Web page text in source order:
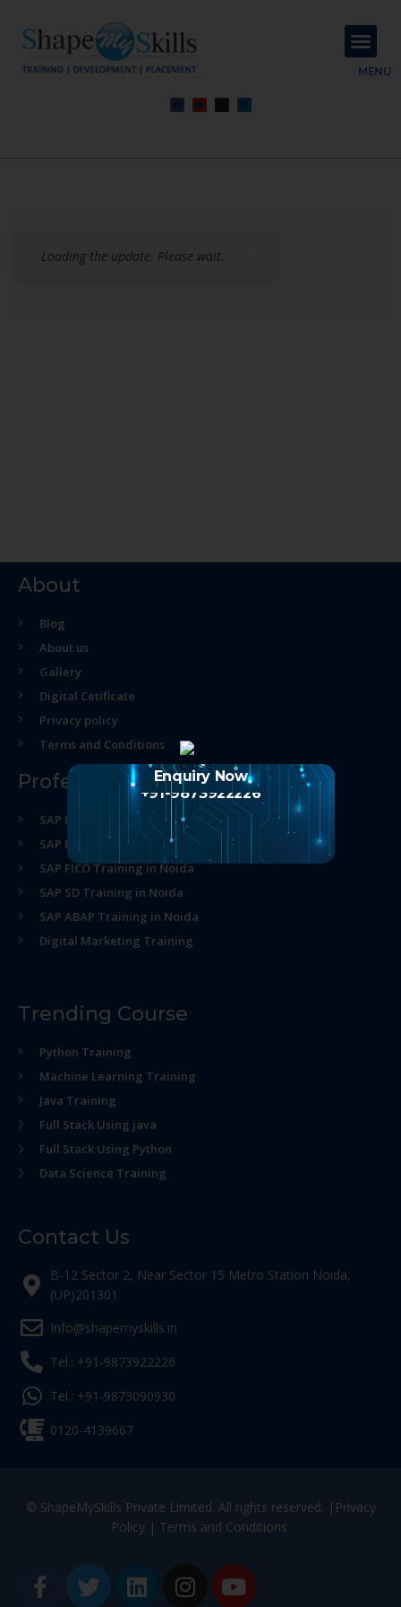
MENU
Loading the update. Please wait.
About
Blog
About us
Gallery
Digital Cetificate
Privacy policy
Terms and Conditions
Professional Course
SAP MM Training in Noida
SAP HR Training in Noida
SAP FICO Training in Noida
SAP SD Training in Noida
SAP ABAP Training in Noida
Digital Marketing Training
Trending Course
Python Training
Machine Learning Training
Java Training
Full Stack Using java
Full Stack Using Python
Data Science Training
Contact Us
B-12 Sector 2, Near Sector 15 Metro Station Noida,
(UP)201301
Info@shapemyskills.in
Tel.: +91-9873922226
Tel.: +91-9873090930
0120-4139667
© ShapeMySkills Private Limited. All rights reserved. | Privacy
Policy| Terms and Conditions
Enquiry Now
+91-9873922226